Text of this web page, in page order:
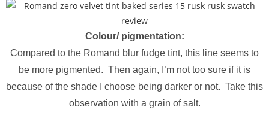
Colour/ pigmentation:
Compared to the Romand blur fudge tint, this line seems to
be more pigmented. Then again, I’m not too sure if it is
because of the shade I choose being darker or not. Take this
observation with a grain of salt.